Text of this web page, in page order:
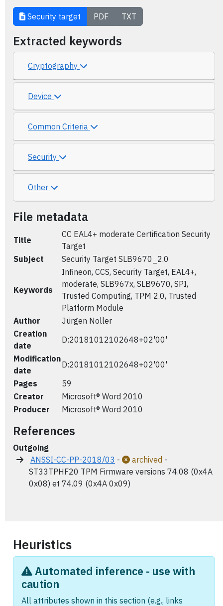
Security target PDF TXT
Extracted keywords
Cryptography
Device
Common Criteria
Security
Other
File metadata
Title
CC EAL4+ moderate Certification Security
Target
Subject
Security Target SLB9670_2.0
Keywords
Infineon, CCS, Security Target, EAL4+,
moderate, SLB967x, SLB9670, SPI,
Trusted Computing, TPM 2.0, Trusted
Platform Module
Author
Jürgen Noller
Creation
date
D:20181012102648+02'00'
Modification
date
D:20181012102648+02'00'
Pages
59
Creator
Microsoft® Word 2010
Producer
Microsoft® Word 2010
References
Outgoing
ANSSI-CC-PP-2018/03 - archived -
ST33TPHF20 TPM Firmware versions 74.08 (0x4A
0x08) et 74.09 (0x4A 0x09)
Heuristics
Automated inference - use with
caution
All attributes shown in this section (e.g., links